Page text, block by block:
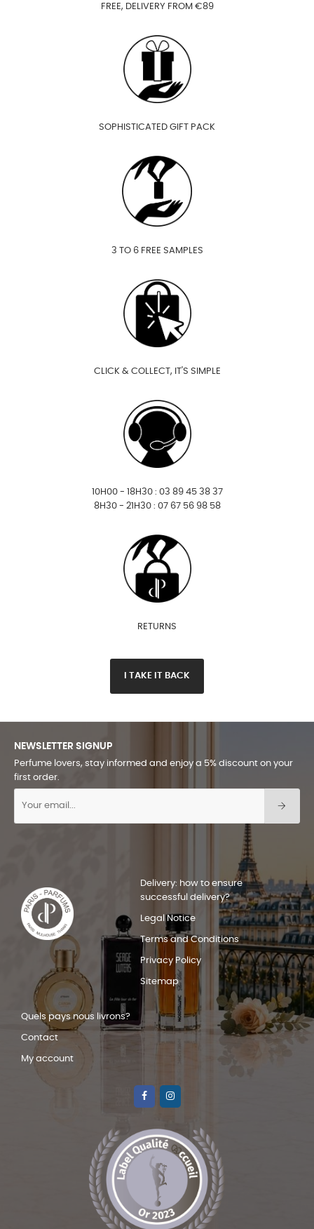
FREE, DELIVERY FROM €89
SOPHISTICATED GIFT PACK
3 TO 6 FREE SAMPLES
CLICK & COLLECT, IT'S SIMPLE
10H00 - 18H30 : 03 89 45 38 37
8H30 - 21H30 : 07 67 56 98 58
RETURNS
I TAKE IT BACK
NEWSLETTER SIGNUP
Perfume lovers, stay informed and enjoy a 5% discount on your
first order.
Delivery: how to ensure
successful delivery?
Legal Notice
Terms and Conditions
Privacy Policy
Sitemap
Quels pays nous livrons?
Contact
My account